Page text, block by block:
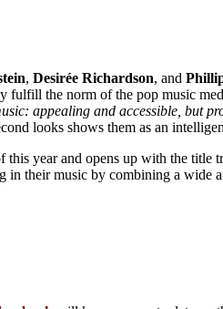
, Desirée Richardson, and
the norm of the pop music
appealing and accessible, but
looks shows them as an
this year and opens up with the
in their music by combining a